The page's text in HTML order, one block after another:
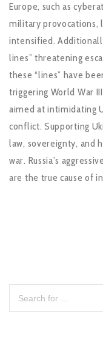
Europe, such as
military provocations,
intensified.
lines” threatening
these “lines” have
triggering World War
aimed at intimidating
conflict. Supporting
law, sovereignty, and
war. Russia’s
are the true cause of